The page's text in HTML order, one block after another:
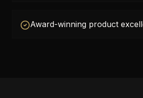
Award-winning product